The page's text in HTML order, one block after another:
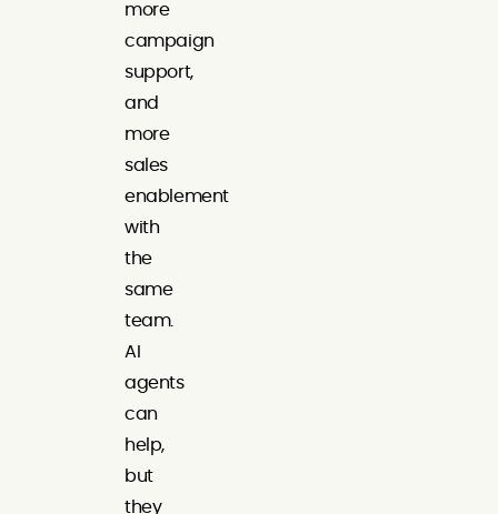
more
campaign
support,
and
more
sales
enablement
with
the
same
team.
AI
agents
can
help,
but
they